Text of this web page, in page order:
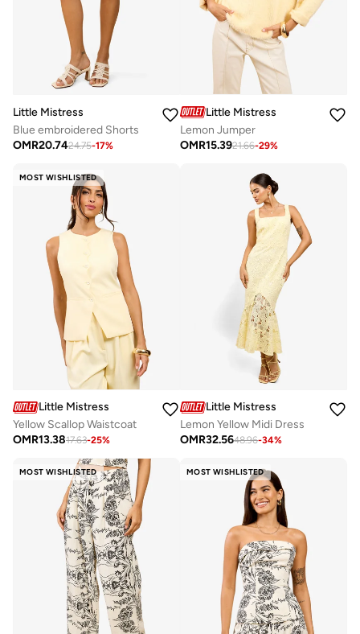
Little Mistress
Blue embroidered Shorts
OMR20.7424.75-17%
Little Mistress
Lemon Jumper
OMR15.3921.66-29%
MOST WISHLISTED
Little Mistress
Yellow Scallop Waistcoat
OMR13.3817.63-25%
Little Mistress
Lemon Yellow Midi Dress
OMR32.5648.96-34%
MOST WISHLISTED MOST WISHLISTED